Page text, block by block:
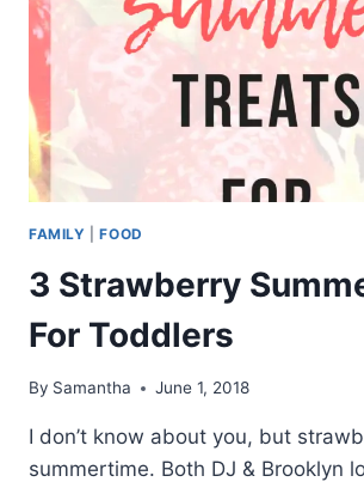
FAMILY |FOOD
3 Strawberry
For Toddlers
By Samantha June 1, 2018
I don’t know about you, but
summertime. Both DJ & Brooklyn